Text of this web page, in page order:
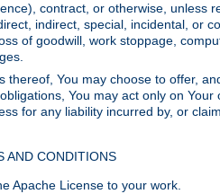
contract, or otherwise, unless
indirect, special, incidental, or
of goodwill, work stoppage,
thereof, You may choose to offer,
You may act only on
for any liability incurred by, or
AND CONDITIONS
Apache License to your work.